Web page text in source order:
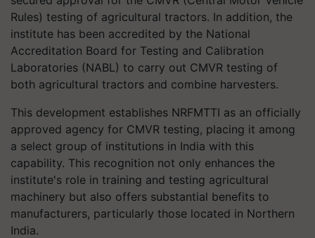
Rules) testing of agricultural tractors. In addition, the
institute has been accredited by the National
Accreditation Board for Testing and Calibration
Laboratories (NABL) to carry out CMVR testing of
both agricultural tractors and combine harvesters.
This development establishes NRFMTTI as an officially
approved agency for CMVR testing, placing it among
a select group of institutions in India with this
capability. This recognition not only enhances the
institute's role in training and testing agricultural
machinery but also offers substantial benefits to
manufacturers, particularly those located in Northern
India.